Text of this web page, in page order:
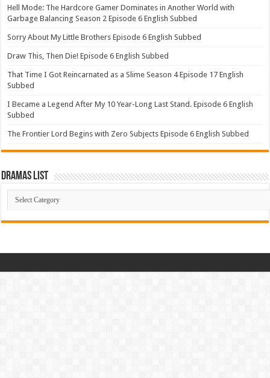
Hell Mode: The Hardcore Gamer Dominates in Another World with
Garbage Balancing Season 2 Episode 6 English Subbed
Sorry About My Little Brothers Episode 6 English Subbed
Draw This, Then Die! Episode 6 English Subbed
That Time I Got Reincarnated as a Slime Season 4 Episode 17 English
Subbed
I Became a Legend After My 10 Year-Long Last Stand. Episode 6 English
Subbed
The Frontier Lord Begins with Zero Subjects Episode 6 English Subbed
Dramas List
Dramas
List